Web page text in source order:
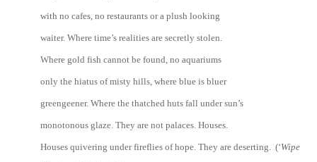
with no cafes, no restaurants or a plush looking
waiter. Where time’s realities are secretly stolen.
Where gold fish cannot be found, no aquariums
only the hiatus of misty hills, where blue is bluer
greengeener. Where the thatched huts fall under sun’s
monotonous glaze. They are not palaces. Houses.
Houses quivering under fireflies of hope. They are deserting. (‘Wipe